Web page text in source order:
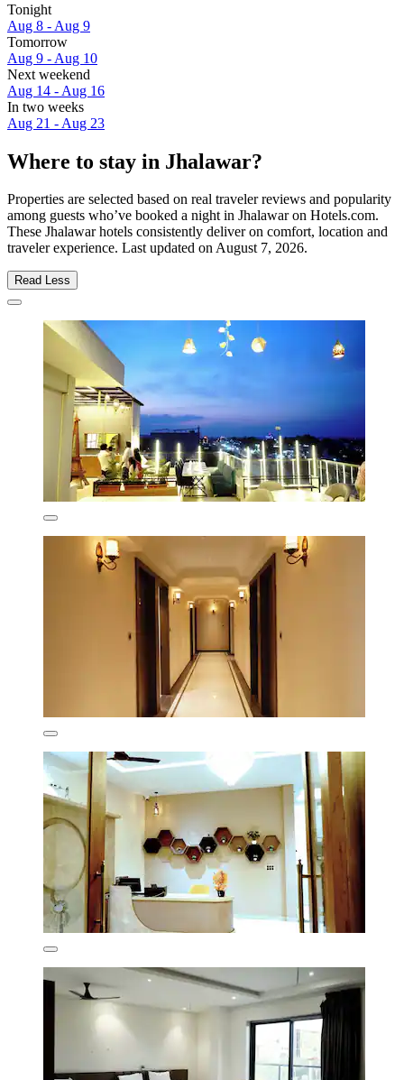
Tonight
Aug 8 - Aug 9
Tomorrow
Aug 9 - Aug 10
Next weekend
Aug 14 - Aug 16
In two weeks
Aug 21 - Aug 23
Where to stay in Jhalawar?
Properties are selected based on real traveler reviews and popularity
among guests who’ve booked a night in Jhalawar on Hotels.com.
These Jhalawar hotels consistently deliver on comfort, location and
traveler experience. Last updated onAugust 7, 2026.
Read Less